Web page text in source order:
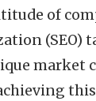
of
(SEO)
market